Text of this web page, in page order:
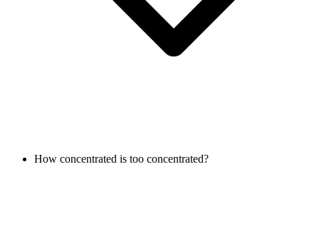
How concentrated is too concentrated?